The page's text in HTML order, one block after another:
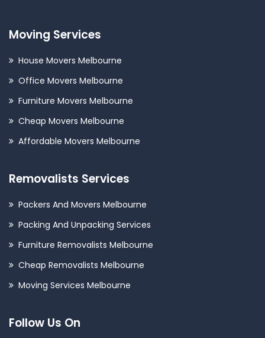
Moving Services
House Movers Melbourne
Office Movers Melbourne
Furniture Movers Melbourne
Cheap Movers Melbourne
Affordable Movers Melbourne
Removalists Services
Packers And Movers Melbourne
Packing And Unpacking Services
Furniture Removalists Melbourne
Cheap Removalists Melbourne
Moving Services Melbourne
Follow Us On